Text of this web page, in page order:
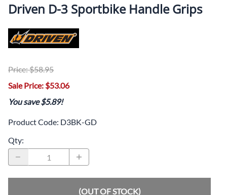
Driven D-3 Sportbike Handle Grips
Price: $58.95
Sale Price: $53.06
You save $5.89!
Product Code: D3BK-GD
Qty:
(OUT OF STOCK)